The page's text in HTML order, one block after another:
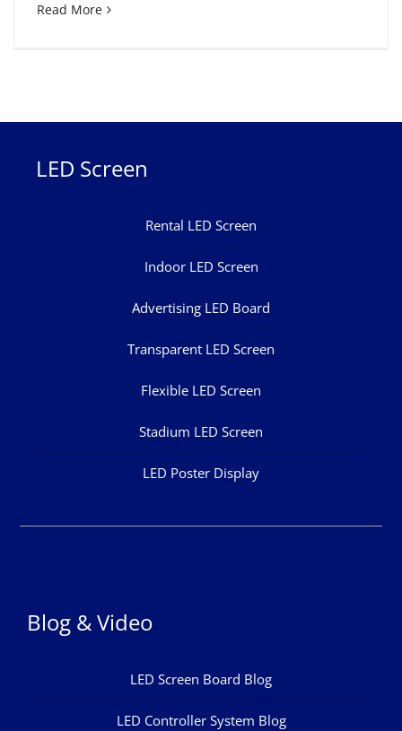
Read More
LED Screen
Rental LED Screen
Indoor LED Screen
Advertising LED Board
Transparent LED Screen
Flexible LED Screen
Stadium LED Screen
LED Poster Display
Blog & Video
LED Screen Board Blog
LED Controller System Blog